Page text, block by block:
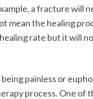
a fracture will
mean the healing
rate but it will
painless or
process. One of